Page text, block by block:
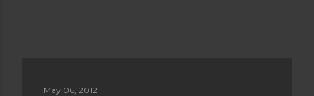
May 06, 2012